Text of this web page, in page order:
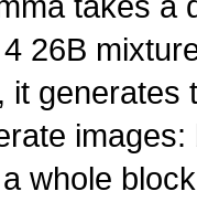
26B
it generates
whole